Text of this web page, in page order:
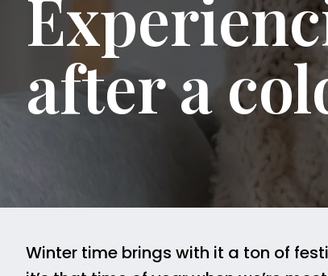
after a
Winter time brings with it a ton of